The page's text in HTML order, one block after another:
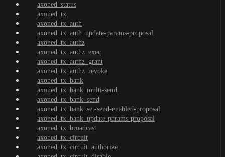
axoned_status
axoned_tx
axoned_tx_auth
axoned_tx_auth_update-params-proposal
axoned_tx_authz
axoned_tx_authz_exec
axoned_tx_authz_grant
axoned_tx_authz_revoke
axoned_tx_bank
axoned_tx_bank_multi-send
axoned_tx_bank_send
axoned_tx_bank_set-send-enabled-proposal
axoned_tx_bank_update-params-proposal
axoned_tx_broadcast
axoned_tx_circuit
axoned_tx_circuit_authorize